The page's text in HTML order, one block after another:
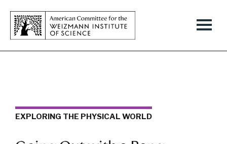
EXPLORING THE PHYSICAL WORLD